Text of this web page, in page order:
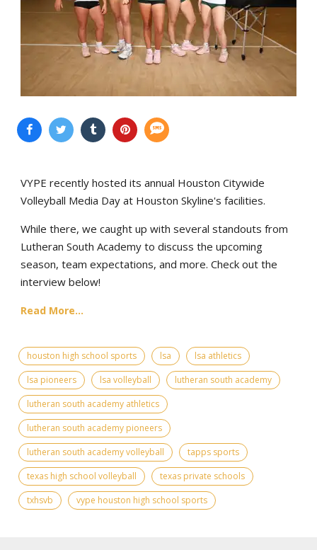
VYPE recently hosted its annual Houston Citywide
Volleyball Media Day at Houston Skyline's facilities.
While there, we caught up with several standouts from
Lutheran South Academy to discuss the upcoming
season, team expectations, and more. Check out the
interview below!
Read More...
houston high school sports lsa
lsa athletics
lsa pioneers
lsa volleyball
lutheran south academy
lutheran south academy athletics
lutheran south academy pioneers
lutheran south academy volleyball
tapps sports
texas high school volleyball
texas private schools
txhsvb
vype houston high school sports